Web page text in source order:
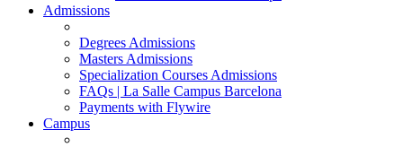
Admissions
Degrees Admissions
Masters Admissions
Specialization Courses Admissions
FAQs | La Salle Campus Barcelona
Payments with Flywire
Campus